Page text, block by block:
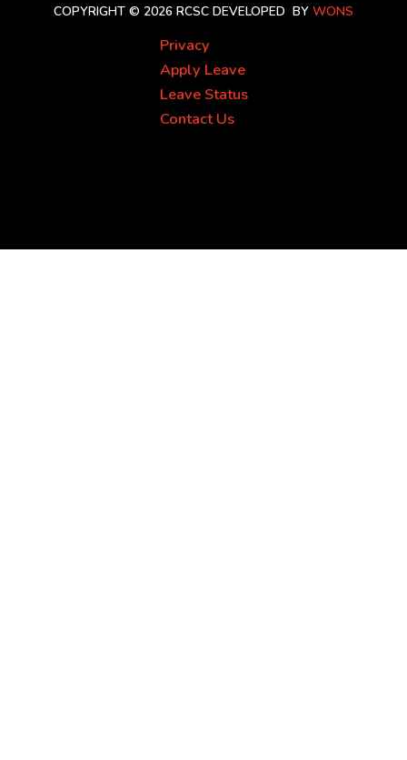
COPYRIGHT © 2026 RCSC DEVELOPED BY WONS
Privacy
Apply Leave
Leave Status
Contact Us